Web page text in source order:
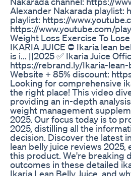
Alexander Nakarada playlist:
playlist: https://
https://www.youtube.com/
Weight Loss Exercise To
IKARIA JUICE ⛔ Ikaria lean
is i... ||2025 ✅ Ikaria Juice
https://rebrand.ly/Ikaria-
Website + 85% discount:
Looking for comprehensive
the right place! This video
providing an in-depth
weight management
2025. Our focus today is to
2025, distilling all the
decision. Discover the latest
lean belly juice reviews
this product. We're breaking
outcomes in these detailed
Ikaria Lean Belly Juice, and